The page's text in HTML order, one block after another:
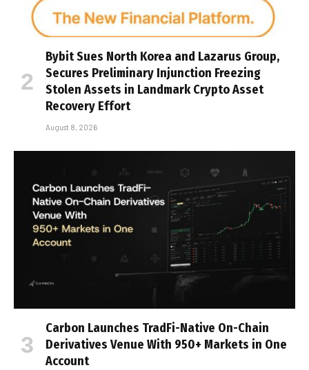
Bybit Sues North Korea and Lazarus Group,
Secures Preliminary Injunction Freezing
Stolen Assets in Landmark Crypto Asset
Recovery Effort
August 8, 2026
Carbon Launches TradFi-Native On-Chain
Derivatives Venue With 950+ Markets in One
Account